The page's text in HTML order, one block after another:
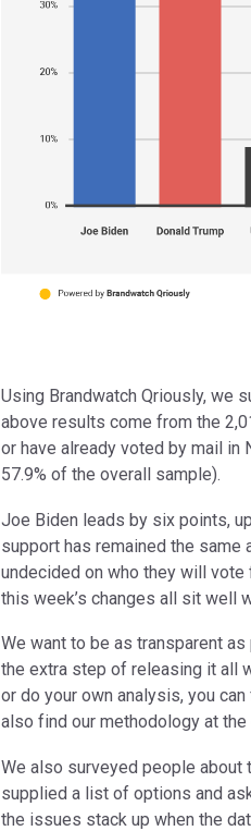
Using Brandwatch Qriously, we
above results come from the
or have already voted by mail in
57.9% of the overall sample).
Joe Biden leads by six points,
support has remained the
undecided on who they will
this week’s changes all sit well
We want to be as transparent
the extra step of releasing it all
or do your own analysis, you
also find our methodology at
We also surveyed people
supplied a list of options and
the issues stack up when the